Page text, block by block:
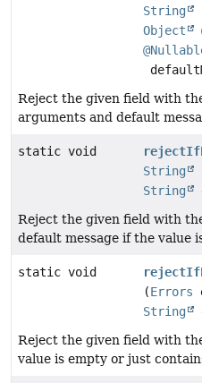
String
Object
Reject the given field with
arguments and default
static void
String
String
Reject the given field with
default message if the value
static void
(Errors
String
Reject the given field with
value is empty or just